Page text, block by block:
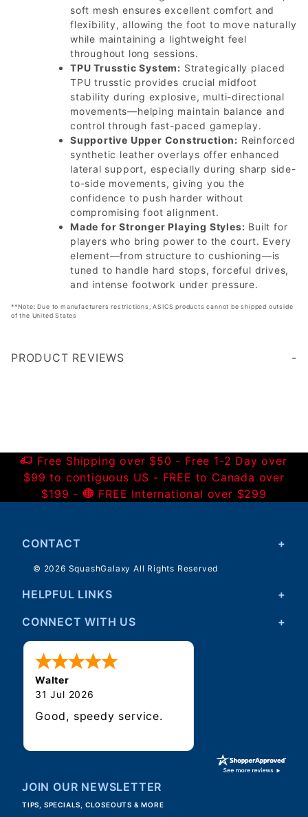
soft mesh ensures excellent comfort and
flexibility, allowing the foot to move naturally
while maintaining a lightweight feel
throughout long sessions.
TPU Trusstic System: Strategically placed
TPU trusstic provides crucial midfoot
stability during explosive, multi-directional
movements—helping maintain balance and
control through fast-paced gameplay.
Supportive Upper Construction: Reinforced
synthetic leather overlays offer enhanced
lateral support, especially during sharp side-
to-side movements, giving you the
confidence to push harder without
compromising foot alignment.
Made for Stronger Playing Styles: Built for
players who bring power to the court. Every
element—from structure to cushioning—is
tuned to handle hard stops, forceful drives,
and intense footwork under pressure.
**Note: Due to manufacturers restrictions, ASICS products cannot be shipped outside
of the United States
PRODUCT REVIEWS
Free Shipping over $50 - Free 1-2 Day over
$99 to contiguous US - FREE to Canada over
$199 -
FREE International over $299
CONTACT
© 2026 SquashGalaxy All Rights Reserved
HELPFUL LINKS
CONNECT WITH US
Walter
31 Jul 2026
Good, speedy service.
JOIN OUR NEWSLETTER
TIPS, SPECIALS, CLOSEOUTS & MORE